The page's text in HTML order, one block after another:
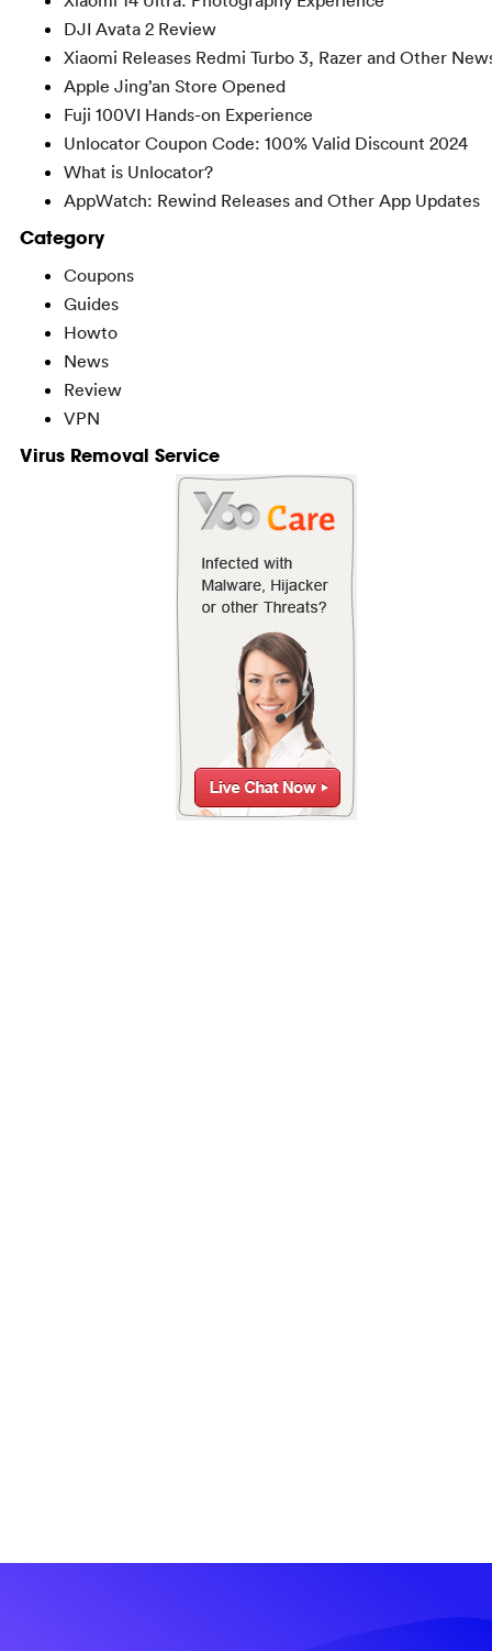
DJI Avata 2 Review
Xiaomi Releases Redmi Turbo 3, Razer and Other
Apple Jing’an Store Opened
Fuji 100VI Hands-on Experience
Unlocator Coupon Code: 100% Valid Discount 2024
What is Unlocator?
AppWatch: Rewind Releases and Other App Updates
Category
Coupons
Guides
Howto
News
Review
VPN
Virus Removal Service